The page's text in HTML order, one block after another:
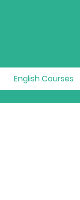
English Courses